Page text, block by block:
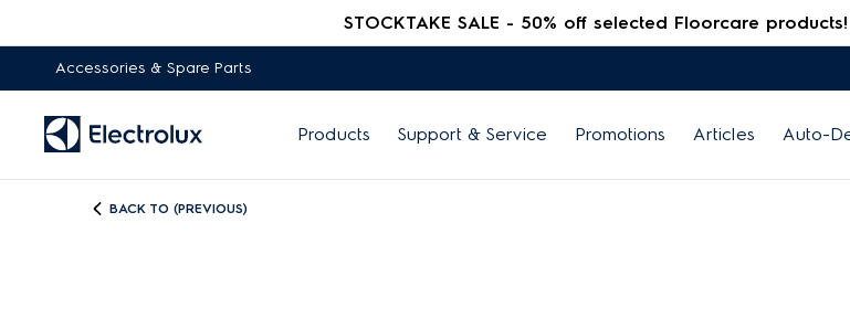
STOCKTAKE SALE - 50% off selected Floorcare products!
Accessories & Spare Parts
Products Support & Service Promotions Articles Auto-
BACK TO (PREVIOUS)